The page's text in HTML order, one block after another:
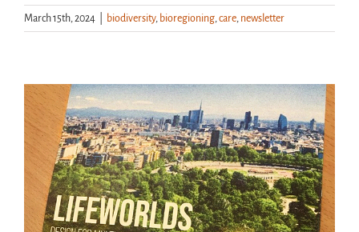
March 15th, 2024 biodiversity, bioregioning care newsletter